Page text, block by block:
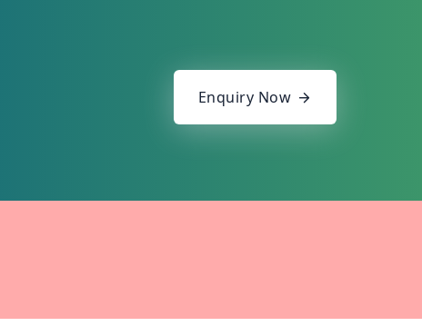
Enquiry Now